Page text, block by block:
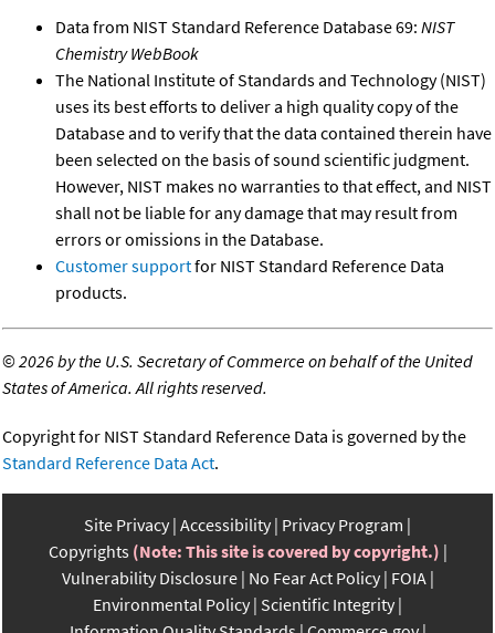
Data from NIST Standard Reference Database 69: NIST
Chemistry WebBook
The National Institute of Standards and Technology (NIST)
uses its best efforts to deliver a high quality copy of the
Database and to verify that the data contained therein have
been selected on the basis of sound scientific judgment.
However, NIST makes no warranties to that effect, and NIST
shall not be liable for any damage that may result from
errors or omissions in the Database.
Customer supportfor NIST Standard Reference Data
products.
©2026 by the U.S. Secretary of Commerce on behalf of the United
States of America. All rights reserved.
Copyright for NIST Standard Reference Data is governed by the
Standard Reference Data Act.
Site Privacy Accessibility Privacy Program
Copyrights (Note: This site is covered by copyright.)
Vulnerability Disclosure No Fear Act Policy FOIA
Environmental Policy Scientific Integrity